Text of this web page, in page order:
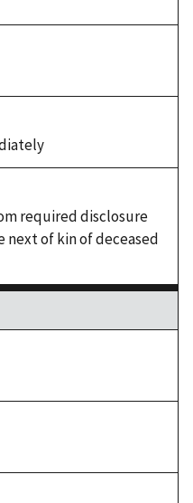
required disclosure
of kin of deceased